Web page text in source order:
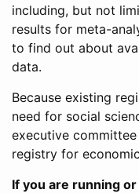
including, but not
results for meta-
to find out about
data.
Because existing
need for social
executive
registry for
If you are running